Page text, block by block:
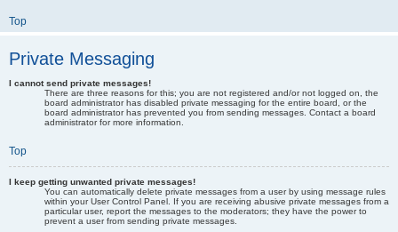
Top
Private Messaging
I cannot send private messages!
There are three reasons for this; you are not registered and/or not logged on, the
board administrator has disabled private messaging for the entire board, or the
board administrator has prevented you from sending messages. Contact a board
administrator for more information.
Top
I keep getting unwanted private messages!
You can automatically delete private messages from a user by using message rules
within your User Control Panel. If you are receiving abusive private messages from a
particular user, report the messages to the moderators; they have the power to
prevent a user from sending private messages.